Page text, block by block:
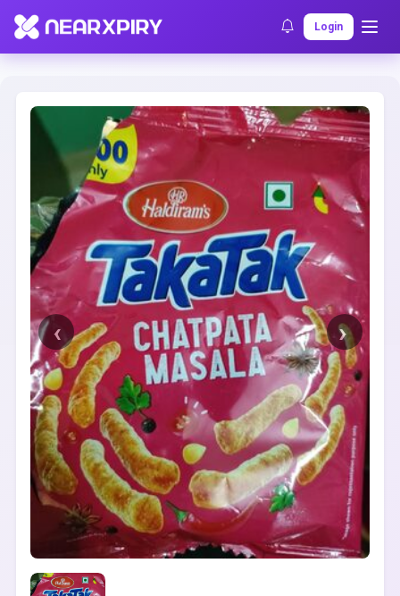
Login
Home Clearance Listing Details